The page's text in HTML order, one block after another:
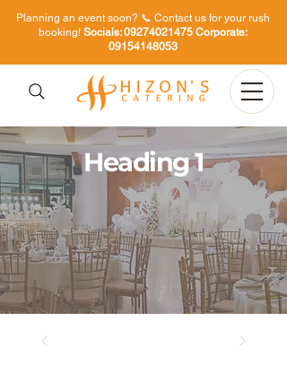
Planning an event soon? 📞 Contact us for your rush
booking! Socials:09274021475Corporate:
09154148053
Heading 1